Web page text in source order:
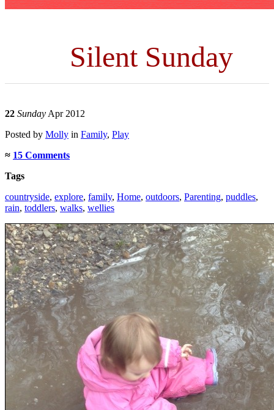
Silent Sunday
22 Sunday Apr 2012
Posted by Molly in Family, Play
≈ 15 Comments
Tags
countryside, explore, family, Home, outdoors, Parenting, puddles,
rain, toddlers, walks, wellies